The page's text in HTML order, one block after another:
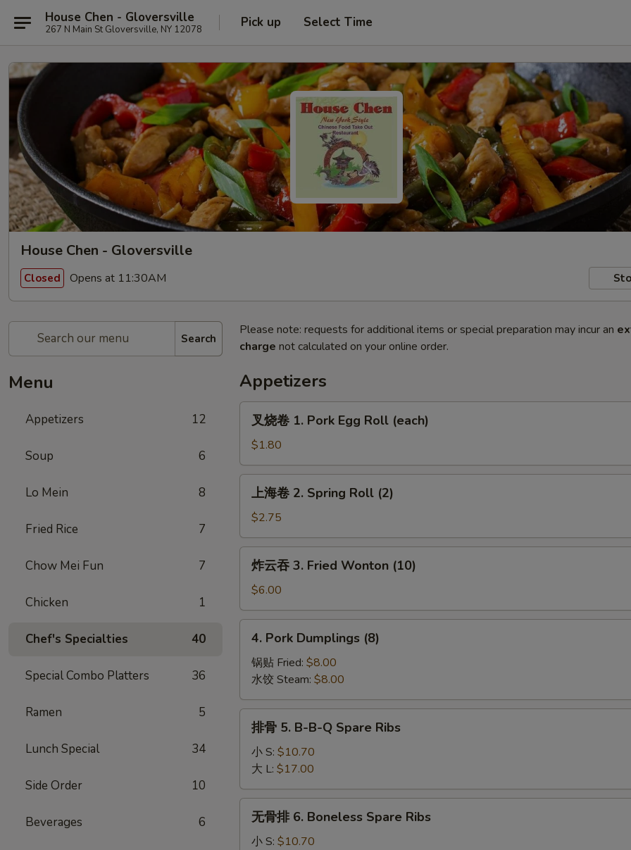
House Chen - Gloversville
267 N Main St Gloversville, NY 12078 Pick up Select Time
House Chen - Gloversville
Closed Opens at 11:30AM
Search
Menu
Appetizers 12
Soup 6
Lo Mein 8
Fried Rice 7
Chow Mei Fun 7
Chicken 1
Chef's Specialties 40
Special Combo Platters 36
Ramen 5
Lunch Special 34
Side Order 10
Beverages 6
Please note: requests for additional items or special preparation may incur an
charge not calculated on your online order.
Appetizers
1.
Pork
Egg
Roll
叉烧卷 1. Pork Egg Roll (each)
$1.80
2.
Spring
Roll
(2)
上海卷 2. Spring Roll (2)
$2.75
3.
Fried
Wonton
(10)
炸云吞 3. Fried Wonton (10)
$6.00
Pork
Dumplings
(8)
4. Pork Dumplings (8)
锅贴 Fried: $8.00
水饺 Steam: $8.00
B-
Q
Spare
Ribs
排骨 5. B-B-Q Spare Ribs
小 S: $10.70
大 L: $17.00
无骨排 6. Boneless Spare Ribs
小 S: $10.70